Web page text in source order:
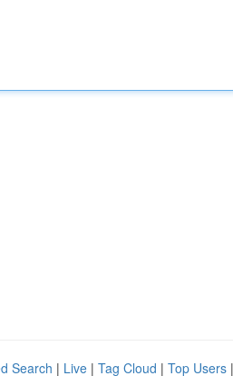
Search | Live | Tag Cloud | Top Users